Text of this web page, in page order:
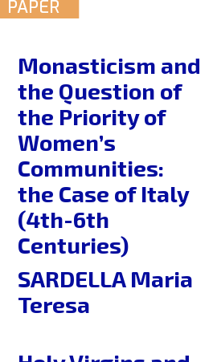
PAPER
Monasticism and
the Question of
the Priority of
Women’s
Communities:
the Case of Italy
(4th-6th
Centuries)
SARDELLA Maria
Teresa